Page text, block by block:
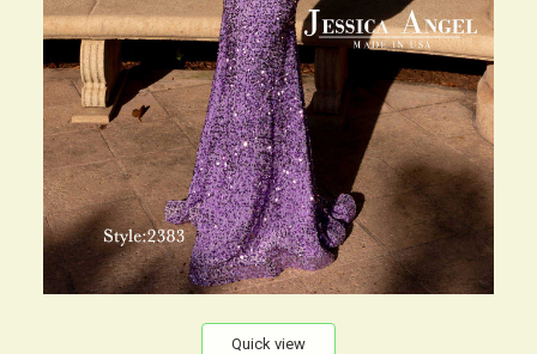
Quick view